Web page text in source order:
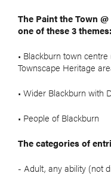
The Paint the Town
one of these 3
• Blackburn town
Townscape Heritage
• Wider Blackburn with
• People of Blackburn
The categories of
- Adult, any ability (not